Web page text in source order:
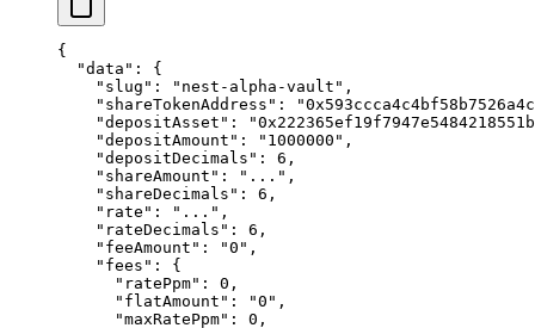
{
  "data"
: {
    "slug"
: "nest-alpha-vault" ,
    "shareTokenAddress"
:
    "depositAsset"
:
    "depositAmount"
: "1000000" ,
    "depositDecimals"
: 6 ,
    "shareAmount"
: "..." ,
    "shareDecimals"
: 6 ,
    "rate"
: "..." ,
    "rateDecimals"
: 6 ,
    "feeAmount"
: "0" ,
    "fees"
: {
      "ratePpm"
: 0 ,
      "flatAmount"
: "0" ,
      "maxRatePpm"
: 0 ,